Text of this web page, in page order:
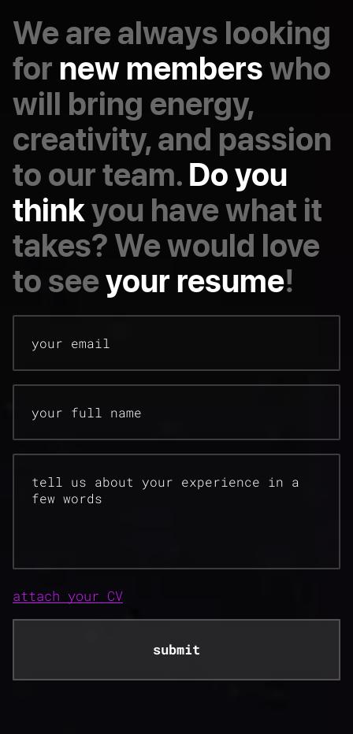
We are always looking
for new memberswho
will bring energy,
creativity, and passion
to our team. Do you
thinkyou have what it
takes? We would love
to seeyour resume!
your email
your full name
tell us about your experience in a
few words
attach your CV
submit